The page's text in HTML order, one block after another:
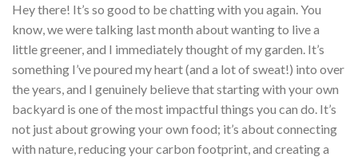
Hey there! It’s so good to be chatting with you again. You
know, we were talking last month about wanting to live a
little greener, and I immediately thought of my garden. It’s
something I’ve poured my heart (and a lot of sweat!) into over
the years, and I genuinely believe that starting with your own
backyard is one of the most impactful things you can do. It’s
not just about growing your own food; it’s about connecting
with nature, reducing your carbon footprint, and creating a